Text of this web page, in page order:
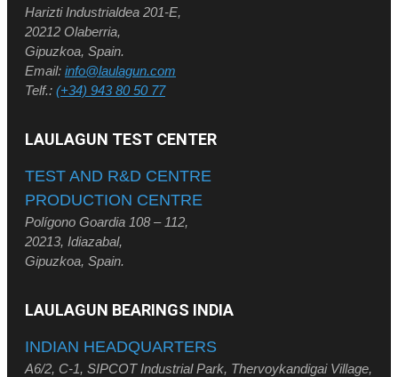
Harizti Industrialdea 201-E,
20212 Olaberria,
Gipuzkoa, Spain.
Email: info@laulagun.com
Telf.: (+34) 943 80 50 77
LAULAGUN TEST CENTER
TEST AND R&D CENTRE
PRODUCTION CENTRE
Polígono Goardia 108 – 112,
20213, Idiazabal,
Gipuzkoa, Spain.
LAULAGUN BEARINGS INDIA
INDIAN HEADQUARTERS
A6/2, C-1, SIPCOT Industrial Park, Thervoykandigai Village,